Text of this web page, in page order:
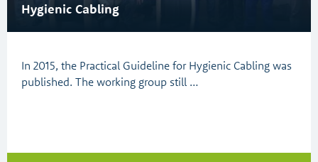
Hygienic Cabling
In 2015, the Practical Guideline for Hygienic Cabling was
published. The working group still …